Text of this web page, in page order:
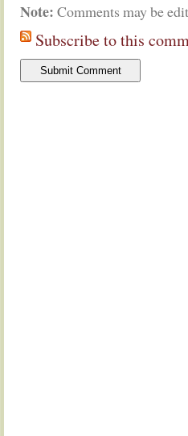
Note: Comments may be
Subscribe to this